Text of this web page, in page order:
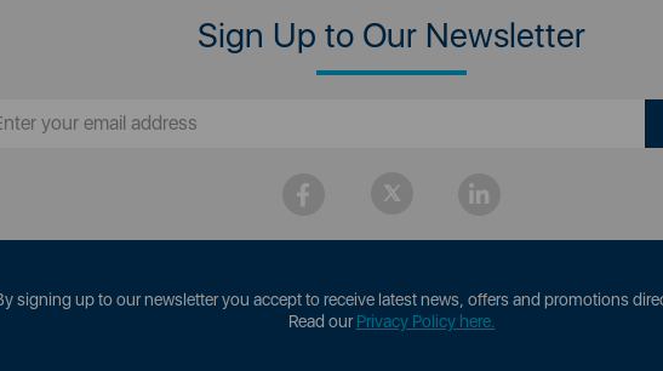
Sign Up to Our Newsletter
signing up to our newsletter you accept to receive latest news, offers and promotions
Read ourPrivacy Policy here.